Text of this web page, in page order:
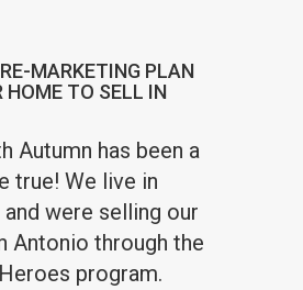
MARKETING PLAN
HOME TO SELL IN
Autumn has been a
true! We live in
were selling our
Antonio through the
program.